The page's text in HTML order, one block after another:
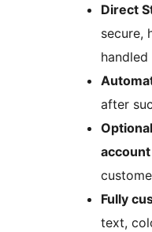
Direct
secure,
after
Fully
text,